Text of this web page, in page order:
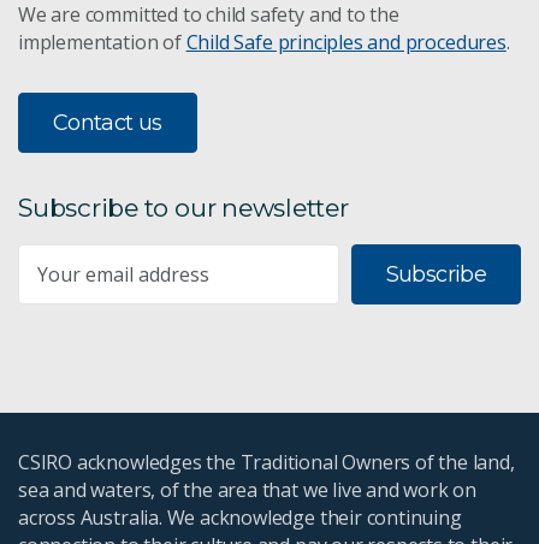
We are committed to child safety and to the
implementation ofChild Safe principles and procedures.
Contact us
Subscribe to our newsletter
Subscribe
CSIRO acknowledges the Traditional Owners of the land,
sea and waters, of the area that we live and work on
across Australia. We acknowledge their continuing